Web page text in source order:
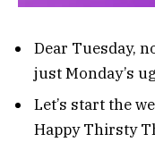
Dear Tuesday,
just Monday’s
Let’s start the
Happy Thirsty